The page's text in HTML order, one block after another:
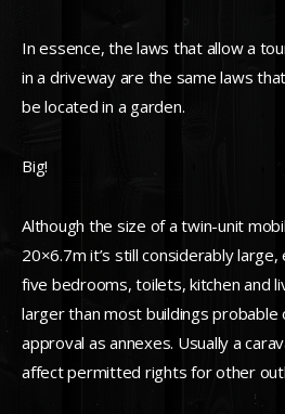
In essence, the laws that allow a
in a driveway are the same laws
be located in a garden.
Big!
Although the size of a twin-unit
20×6.7m it’s still considerably
five bedrooms, toilets, kitchen and
larger than most buildings probable
approval as annexes. Usually a
affect permitted rights for other